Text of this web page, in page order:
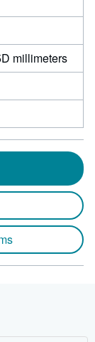
millimeters30
by
225
depth